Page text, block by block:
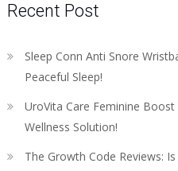
Recent Post
Sleep Conn Anti Snore
Peaceful Sleep!
UroVita Care Feminine Boost
Wellness Solution!
The Growth Code Reviews: